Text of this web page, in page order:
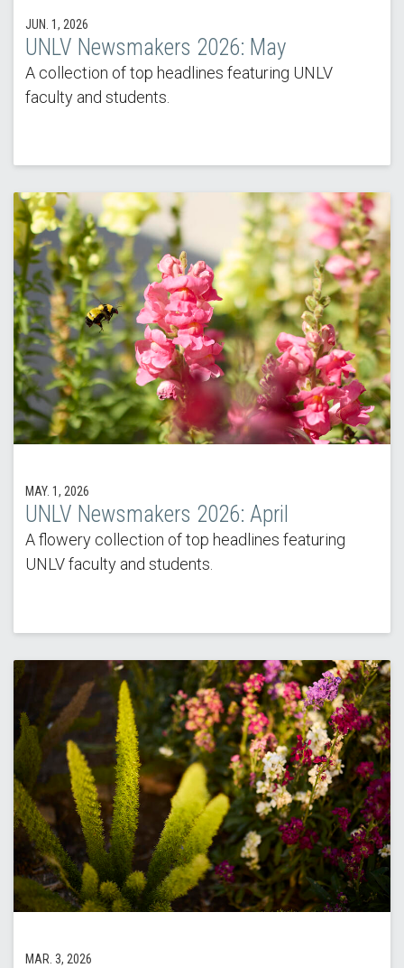
JUN. 1, 2026
UNLV Newsmakers 2026: May
A collection of top headlines featuring UNLV
faculty and students.
MAY. 1, 2026
UNLV Newsmakers 2026: April
A flowery collection of top headlines featuring
UNLV faculty and students.
MAR. 3, 2026